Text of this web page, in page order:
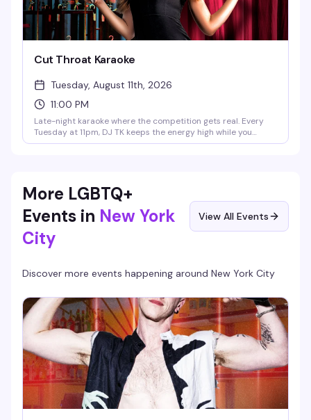
Cut Throat Karaoke
Tuesday, August 11th, 2026
11:00 PM
Late-night karaoke where the competition gets real. Every
Tuesday at 11pm, DJ TK keeps the energy high while you
battle it out for bragging rights. It's the kind of night where
More LGBTQ+
Events in New York
City
View All Events
Discover more events happening around New York City